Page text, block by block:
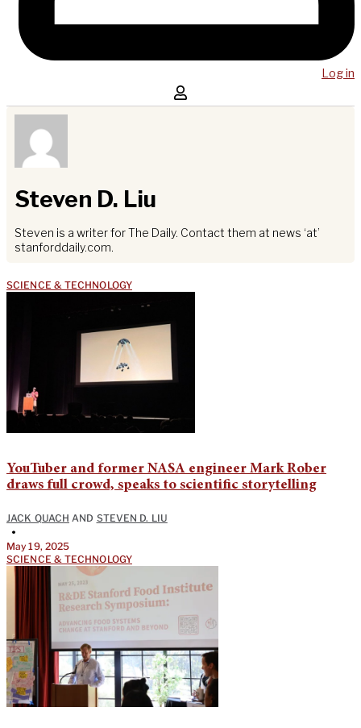
Log in
Steven D. Liu
Steven is a writer for The Daily. Contact them at news ‘at’
stanforddaily.com.
SCIENCE & TECHNOLOGY
YouTuber and former NASA engineer Mark Rober
draws full crowd, speaks to scientific storytelling
JACK QUACH AND STEVEN D. LIU
•
May 19, 2025
SCIENCE & TECHNOLOGY